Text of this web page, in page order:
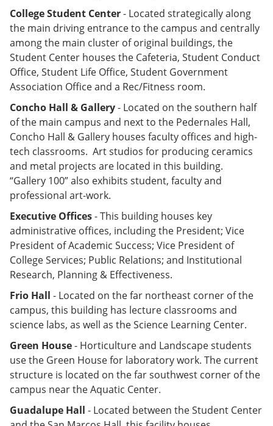
College Student Center- Located strategically along
the main driving entrance to the campus and centrally
among the main cluster of original buildings, the
Student Center houses the Cafeteria, Student Conduct
Office, Student Life Office, Student Government
Association Office and a Rec/Fitness room.
Concho Hall & Gallery- Located on the southern half
of the main campus and next to the Pedernales Hall,
Concho Hall & Gallery houses faculty offices and high-
tech classrooms. Art studios for producing ceramics
and metal projects are located in this building.
“Gallery 100” also exhibits student, faculty and
professional art-work.
Executive Offices- This building houses key
administrative offices, including the President; Vice
President of Academic Success; Vice President of
College Services; Public Relations; and Institutional
Research, Planning & Effectiveness.
Frio Hall - Located on the far northeast corner of the
campus, this building has lecture classrooms and
science labs, as well as the Science Learning Center.
Green House- Horticulture and Landscape students
use the Green House for laboratory work. The current
structure is located on the far southwest corner of the
campus near the Aquatic Center.
Guadalupe Hall - Located between the Student Center